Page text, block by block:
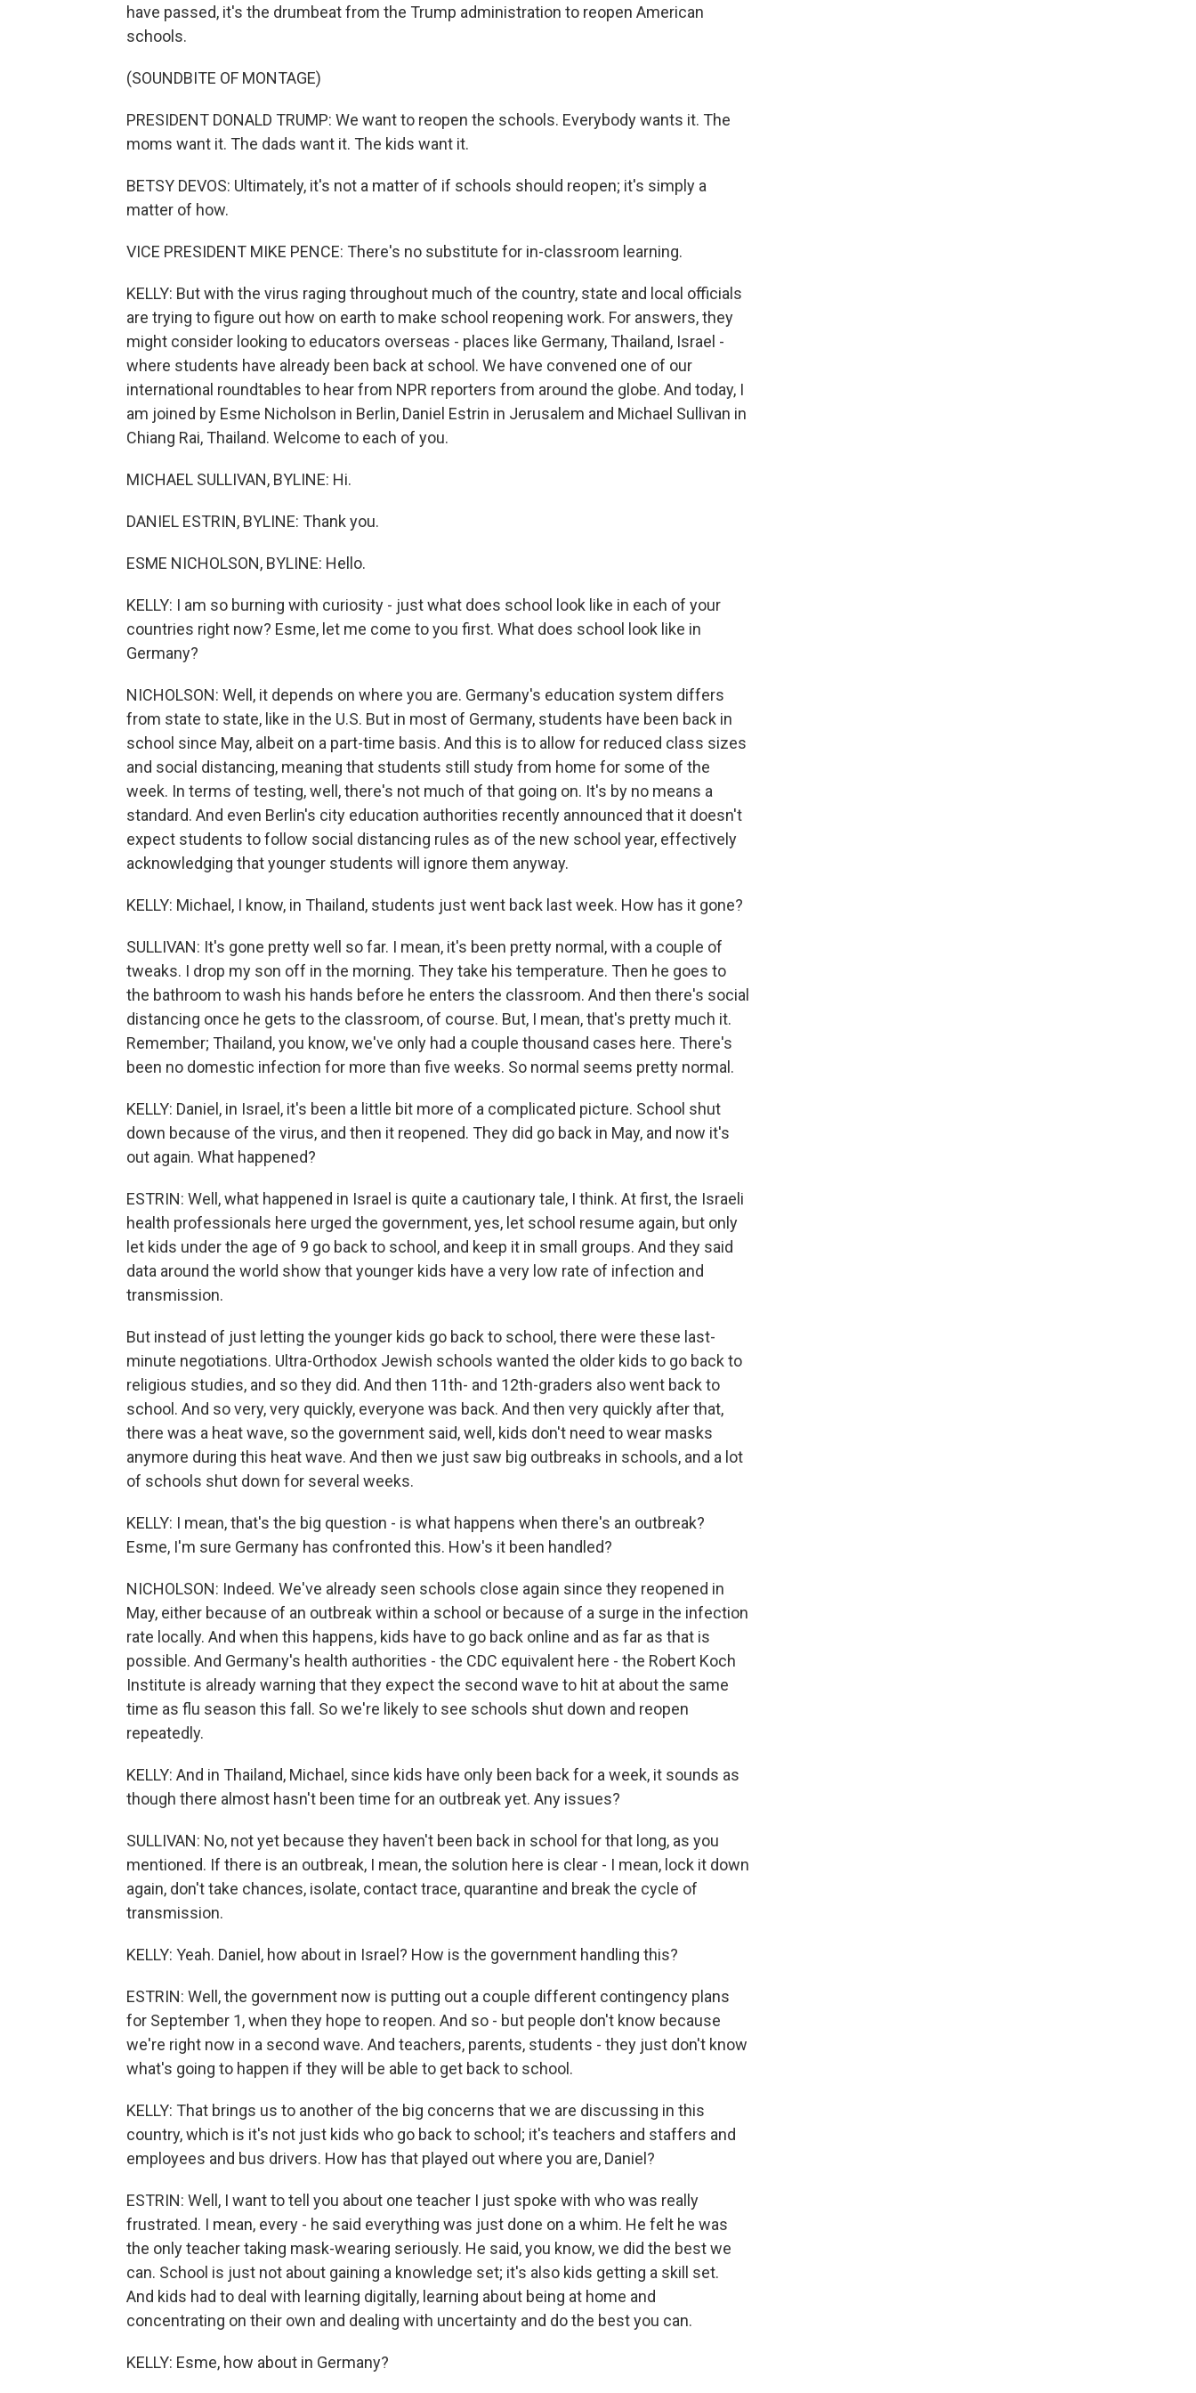
have passed, it's the drumbeat from the Trump administration to reopen American
schools.
(SOUNDBITE OF MONTAGE)
PRESIDENT DONALD TRUMP: We want to reopen the schools. Everybody wants it. The
moms want it. The dads want it. The kids want it.
BETSY DEVOS: Ultimately, it's not a matter of if schools should reopen; it's simply a
matter of how.
VICE PRESIDENT MIKE PENCE: There's no substitute for in-classroom learning.
KELLY: But with the virus raging throughout much of the country, state and local officials
are trying to figure out how on earth to make school reopening work. For answers, they
might consider looking to educators overseas - places like Germany, Thailand, Israel -
where students have already been back at school. We have convened one of our
international roundtables to hear from NPR reporters from around the globe. And today, I
am joined by Esme Nicholson in Berlin, Daniel Estrin in Jerusalem and Michael Sullivan in
Chiang Rai, Thailand. Welcome to each of you.
MICHAEL SULLIVAN, BYLINE: Hi.
DANIEL ESTRIN, BYLINE: Thank you.
ESME NICHOLSON, BYLINE: Hello.
KELLY: I am so burning with curiosity - just what does school look like in each of your
countries right now? Esme, let me come to you first. What does school look like in
Germany?
NICHOLSON: Well, it depends on where you are. Germany's education system differs
from state to state, like in the U.S. But in most of Germany, students have been back in
school since May, albeit on a part-time basis. And this is to allow for reduced class sizes
and social distancing, meaning that students still study from home for some of the
week. In terms of testing, well, there's not much of that going on. It's by no means a
standard. And even Berlin's city education authorities recently announced that it doesn't
expect students to follow social distancing rules as of the new school year, effectively
acknowledging that younger students will ignore them anyway.
KELLY: Michael, I know, in Thailand, students just went back last week. How has it gone?
SULLIVAN: It's gone pretty well so far. I mean, it's been pretty normal, with a couple of
tweaks. I drop my son off in the morning. They take his temperature. Then he goes to
the bathroom to wash his hands before he enters the classroom. And then there's social
distancing once he gets to the classroom, of course. But, I mean, that's pretty much it.
Remember; Thailand, you know, we've only had a couple thousand cases here. There's
been no domestic infection for more than five weeks. So normal seems pretty normal.
KELLY: Daniel, in Israel, it's been a little bit more of a complicated picture. School shut
down because of the virus, and then it reopened. They did go back in May, and now it's
out again. What happened?
ESTRIN: Well, what happened in Israel is quite a cautionary tale, I think. At first, the Israeli
health professionals here urged the government, yes, let school resume again, but only
let kids under the age of 9 go back to school, and keep it in small groups. And they said
data around the world show that younger kids have a very low rate of infection and
transmission.
But instead of just letting the younger kids go back to school, there were these last-
minute negotiations. Ultra-Orthodox Jewish schools wanted the older kids to go back to
religious studies, and so they did. And then 11th- and 12th-graders also went back to
school. And so very, very quickly, everyone was back. And then very quickly after that,
there was a heat wave, so the government said, well, kids don't need to wear masks
anymore during this heat wave. And then we just saw big outbreaks in schools, and a lot
of schools shut down for several weeks.
KELLY: I mean, that's the big question - is what happens when there's an outbreak?
Esme, I'm sure Germany has confronted this. How's it been handled?
NICHOLSON: Indeed. We've already seen schools close again since they reopened in
May, either because of an outbreak within a school or because of a surge in the infection
rate locally. And when this happens, kids have to go back online and as far as that is
possible. And Germany's health authorities - the CDC equivalent here - the Robert Koch
Institute is already warning that they expect the second wave to hit at about the same
time as flu season this fall. So we're likely to see schools shut down and reopen
repeatedly.
KELLY: And in Thailand, Michael, since kids have only been back for a week, it sounds as
though there almost hasn't been time for an outbreak yet. Any issues?
SULLIVAN: No, not yet because they haven't been back in school for that long, as you
mentioned. If there is an outbreak, I mean, the solution here is clear - I mean, lock it down
again, don't take chances, isolate, contact trace, quarantine and break the cycle of
transmission.
KELLY: Yeah. Daniel, how about in Israel? How is the government handling this?
ESTRIN: Well, the government now is putting out a couple different contingency plans
for September 1, when they hope to reopen. And so - but people don't know because
we're right now in a second wave. And teachers, parents, students - they just don't know
what's going to happen if they will be able to get back to school.
KELLY: That brings us to another of the big concerns that we are discussing in this
country, which is it's not just kids who go back to school; it's teachers and staffers and
employees and bus drivers. How has that played out where you are, Daniel?
ESTRIN: Well, I want to tell you about one teacher I just spoke with who was really
frustrated. I mean, every - he said everything was just done on a whim. He felt he was
the only teacher taking mask-wearing seriously. He said, you know, we did the best we
can. School is just not about gaining a knowledge set; it's also kids getting a skill set.
And kids had to deal with learning digitally, learning about being at home and
concentrating on their own and dealing with uncertainty and do the best you can.
KELLY: Esme, how about in Germany?